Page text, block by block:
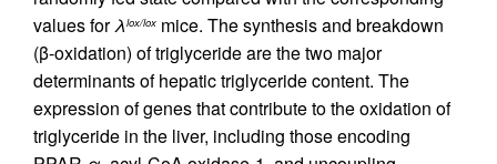
values forλlox/lox mice. The synthesis and breakdown
(β-oxidation) of triglyceride are the two major
determinants of hepatic triglyceride content. The
expression of genes that contribute to the oxidation of
triglyceride in the liver, including those encoding